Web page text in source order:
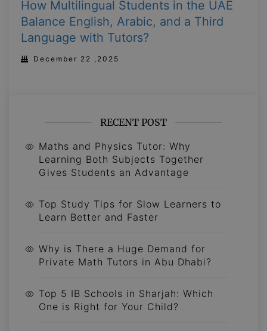
How Multilingual Students in the UAE
Balance English, Arabic, and a Third
Language with Tutors?
December 22 ,2025
RECENT POST
Maths and Physics Tutor: Why
Learning Both Subjects Together
Gives Students an Advantage
Top Study Tips for Slow Learners to
Learn Better and Faster
Why is There a Huge Demand for
Private Math Tutors in Abu Dhabi?
Top 5 IB Schools in Sharjah: Which
One is Right for Your Child?